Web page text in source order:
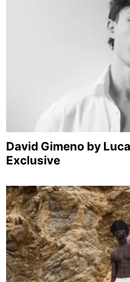
David Gimeno by
Exclusive